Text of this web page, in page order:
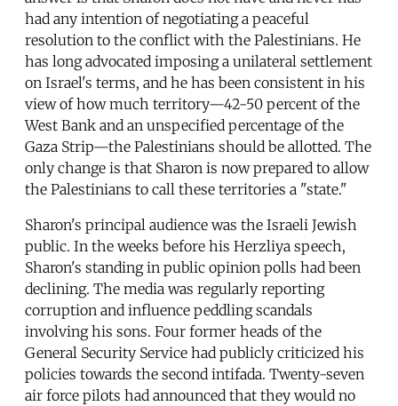
had any intention of negotiating a peaceful
resolution to the conflict with the Palestinians. He
has long advocated imposing a unilateral settlement
on Israel's terms, and he has been consistent in his
view of how much territory—42-50 percent of the
West Bank and an unspecified percentage of the
Gaza Strip—the Palestinians should be allotted. The
only change is that Sharon is now prepared to allow
the Palestinians to call these territories a "state."
Sharon's principal audience was the Israeli Jewish
public. In the weeks before his Herzliya speech,
Sharon's standing in public opinion polls had been
declining. The media was regularly reporting
corruption and influence peddling scandals
involving his sons. Four former heads of the
General Security Service had publicly criticized his
policies towards the second intifada. Twenty-seven
air force pilots had announced that they would no